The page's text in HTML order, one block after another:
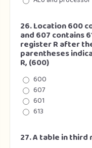
26. Location 600
and 607 contains
register R after
parentheses
R, (600)
600
607
601
613
27. A table in